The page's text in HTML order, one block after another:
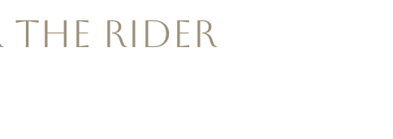
the Rider